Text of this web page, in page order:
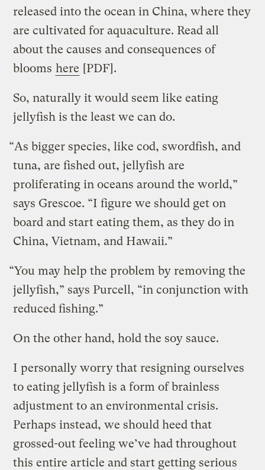
released into the ocean in China, where they
are cultivated for aquaculture. Read all
about the causes and consequences of
blooms here [PDF].
So, naturally it would seem like eating
jellyfish is the least we can do.
“As bigger species, like cod, swordfish, and
tuna, are fished out, jellyfish are
proliferating in oceans around the world,”
says Grescoe. “I figure we should get on
board and start eating them, as they do in
China, Vietnam, and Hawaii.”
“You may help the problem by removing the
jellyfish,” says Purcell, “in conjunction with
reduced fishing.”
On the other hand, hold the soy sauce.
I personally worry that resigning ourselves
to eating jellyfish is a form of brainless
adjustment to an environmental crisis.
Perhaps instead, we should heed that
grossed-out feeling we’ve had throughout
this entire article and start getting serious